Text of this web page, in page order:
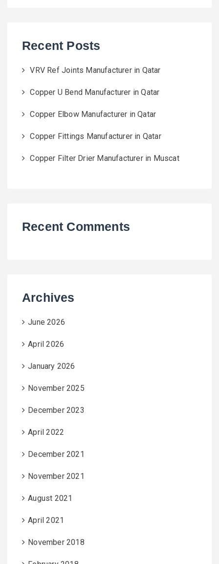
Recent Posts
VRV Ref Joints Manufacturer in Qatar
Copper U Bend Manufacturer in Qatar
Copper Elbow Manufacturer in Qatar
Copper Fittings Manufacturer in Qatar
Copper Filter Drier Manufacturer in Muscat
Recent Comments
Archives
June 2026
April 2026
January 2026
November 2025
December 2023
April 2022
December 2021
November 2021
August 2021
April 2021
November 2018